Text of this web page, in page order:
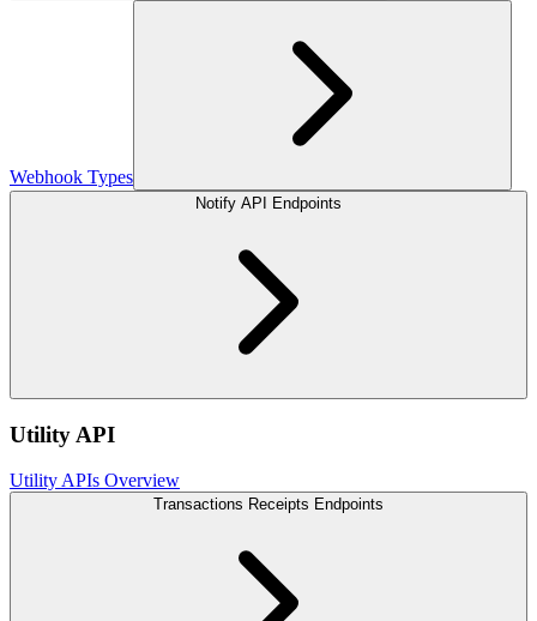
Webhook Types
Notify API Endpoints
Utility API
Utility APIs Overview
Transactions Receipts Endpoints